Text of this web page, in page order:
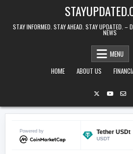
STAY INFORMED. STAY AHEAD. STAY UPDATED. –
NEWS
MENU
HOME
ABOUT US
Powered by
$0.071055
1.62%
Tether USDt
USDT